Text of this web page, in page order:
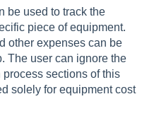
be used to track the
piece of equipment.
other expenses can be
The user can ignore the
sections of this
solely for equipment cost